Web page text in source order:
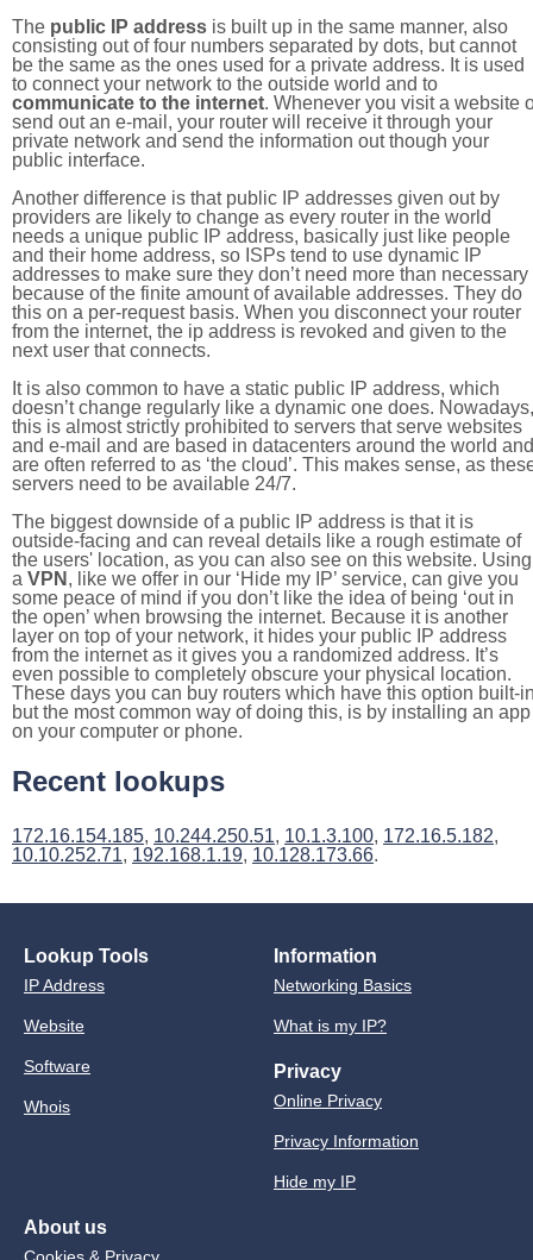
The public IP address is built up in the same manner, also
consisting out of four numbers separated by dots, but cannot
be the same as the ones used for a private address. It is used
to connect your network to the outside world and to
communicate to the internet. Whenever you visit a website
send out an e-mail, your router will receive it through your
private network and send the information out though your
public interface.
Another difference is that public IP addresses given out by
providers are likely to change as every router in the world
needs a unique public IP address, basically just like people
and their home address, so ISPs tend to use dynamic IP
addresses to make sure they don’t need more than necessary
because of the finite amount of available addresses. They do
this on a per-request basis. When you disconnect your router
from the internet, the ip address is revoked and given to the
next user that connects.
It is also common to have a static public IP address, which
doesn’t change regularly like a dynamic one does. Nowadays,
this is almost strictly prohibited to servers that serve websites
and e-mail and are based in datacenters around the world and
are often referred to as ‘the cloud’. This makes sense, as
servers need to be available 24/7.
The biggest downside of a public IP address is that it is
outside-facing and can reveal details like a rough estimate of
the users' location, as you can also see on this website. Using
a VPN , like we offer in our ‘Hide my IP’ service, can give you
some peace of mind if you don’t like the idea of being ‘out in
the open’ when browsing the internet. Because it is another
layer on top of your network, it hides your public IP address
from the internet as it gives you a randomized address. It’s
even possible to completely obscure your physical location.
These days you can buy routers which have this option built-
but the most common way of doing this, is by installing an app
on your computer or phone.
Recent lookups
172.16.154.185, 10.244.250.51, 10.1.3.100, 172.16.5.182,
10.10.252.71, 192.168.1.19, 10.128.173.66.
Lookup Tools
IP Address
Website
Software
Whois
Information
Networking Basics
What is my IP?
Privacy
Online Privacy
Privacy Information
Hide my IP
About us